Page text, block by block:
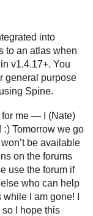
into
to an atlas when
v1.4.17+. You
general purpose
Spine.
for me — I (Nate)
:) Tomorrow we go
be available
on the forums
use the forum if
who can help
I am gone! I
I hope this